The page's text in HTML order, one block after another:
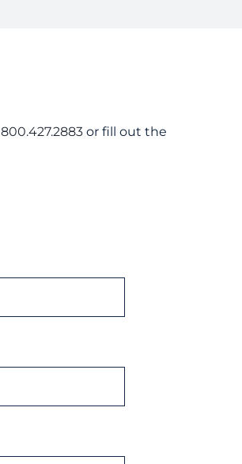
800.427.2883or fill out the